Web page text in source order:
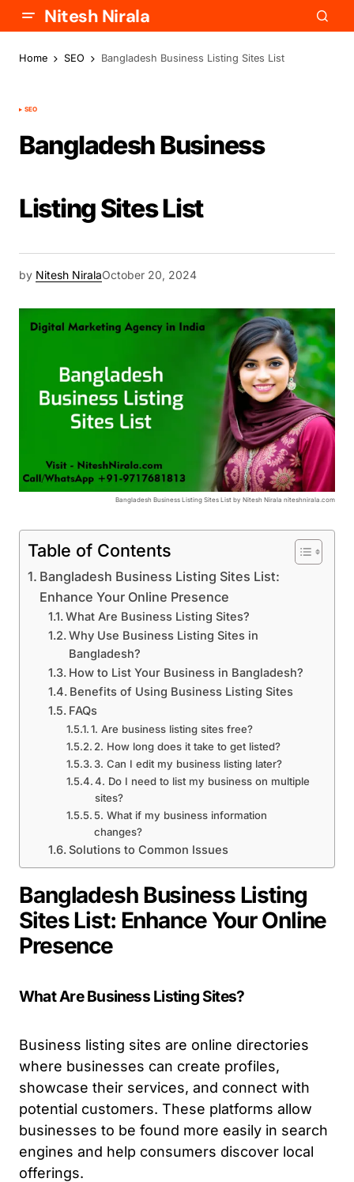
Nitesh Nirala
Home SEO Bangladesh Business Listing Sites List
SEO
Bangladesh Business
Listing Sites List
by Nitesh NiralaOctober 20, 2024
Bangladesh Business Listing Sites List by Nitesh Nirala niteshnirala.com
Table of Contents
Bangladesh Business Listing Sites List:
Enhance Your Online Presence
What Are Business Listing Sites?
Why Use Business Listing Sites in
Bangladesh?
How to List Your Business in Bangladesh?
Benefits of Using Business Listing Sites
FAQs
1. Are business listing sites free?
2. How long does it take to get listed?
3. Can I edit my business listing later?
4. Do I need to list my business on multiple
sites?
5. What if my business information
changes?
Solutions to Common Issues
Bangladesh Business Listing
Sites List: Enhance Your Online
Presence
What Are Business Listing Sites?
Business listing sites are online directories
where businesses can create profiles,
showcase their services, and connect with
potential customers. These platforms allow
businesses to be found more easily in search
engines and help consumers discover local
offerings.